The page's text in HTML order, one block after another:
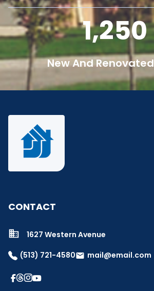
1,250
New And
CONTACT
1627 Western Avenue
(513) 721-4580email mail@email.com